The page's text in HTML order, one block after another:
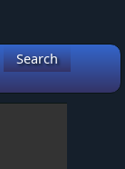
Search